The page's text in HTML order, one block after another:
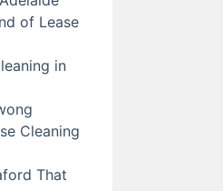
of Lease
in
Cleaning
That